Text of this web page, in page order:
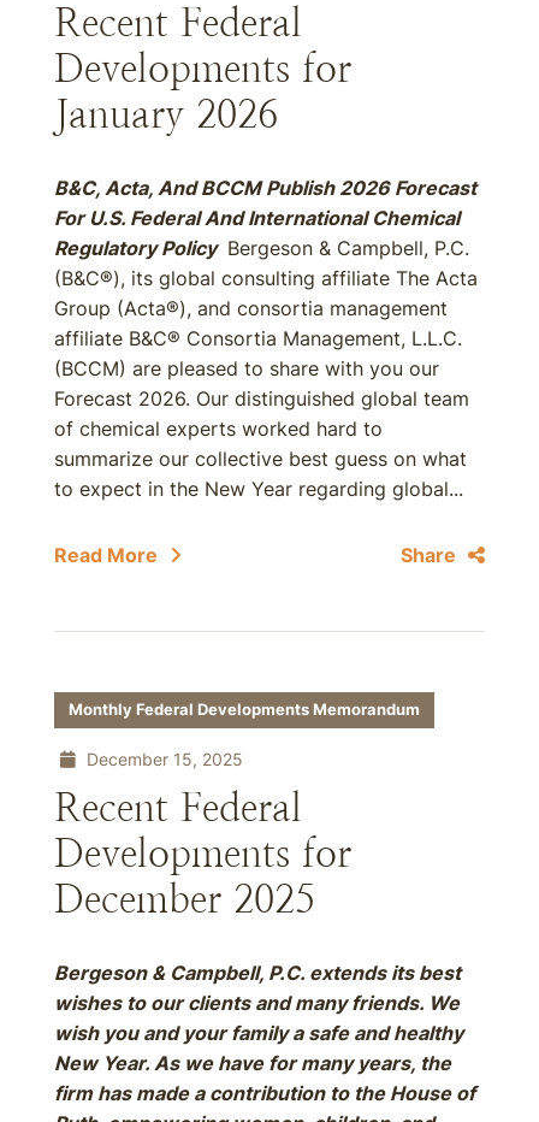
Recent Federal
Developments for
January 2026
B&C, Acta, And BCCM Publish 2026 Forecast
For U.S. Federal And International Chemical
Regulatory Policy Bergeson & Campbell, P.C.
(B&C®), its global consulting affiliate The Acta
Group (Acta®), and consortia management
affiliate B&C® Consortia Management, L.L.C.
(BCCM) are pleased to share with you our
Forecast 2026. Our distinguished global team
of chemical experts worked hard to
summarize our collective best guess on what
to expect in the New Year regarding global...
Read More Share
Monthly Federal Developments Memorandum
December 15, 2025
Recent Federal
Developments for
December 2025
Bergeson & Campbell, P.C. extends its best
wishes to our clients and many friends. We
wish you and your family a safe and healthy
New Year. As we have for many years, the
firm has made a contribution to the House of